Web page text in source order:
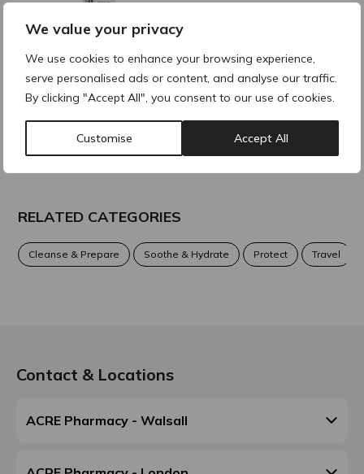
We value your privacy
We use cookies to enhance your browsing experience,
serve personalised ads or content, and analyse our traffic.
By clicking "Accept All", you consent to our use of cookies.
Customise Accept All
NOON TrioLift Mask
70ml
RELATED CATEGORIES
Cleanse & Prepare Soothe & Hydrate Protect Travel
Contact & Locations
ACRE Pharmacy - Walsall